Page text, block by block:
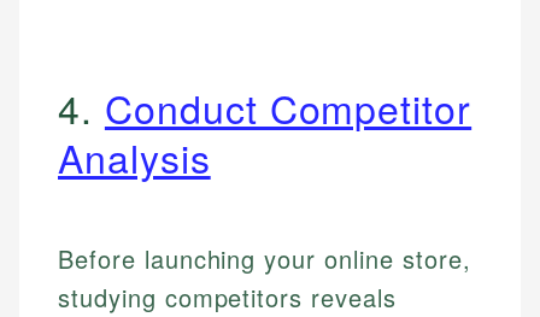
4. Conduct Competitor
Analysis
Before launching your online store,
studying competitors reveals